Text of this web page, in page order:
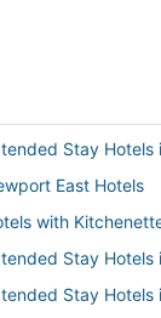
Stay Hotels
East Hotels
with
Stay Hotels
Stay Hotels